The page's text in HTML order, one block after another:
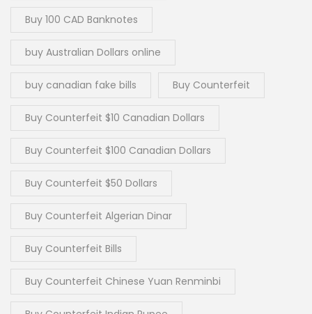
Buy 100 CAD Banknotes
buy Australian Dollars online
buy canadian fake bills Buy Counterfeit
Buy Counterfeit $10 Canadian Dollars
Buy Counterfeit $100 Canadian Dollars
Buy Counterfeit $50 Dollars
Buy Counterfeit Algerian Dinar
Buy Counterfeit Bills
Buy Counterfeit Chinese Yuan Renminbi